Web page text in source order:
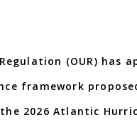
(OUR) has
framework
2026 Atlantic